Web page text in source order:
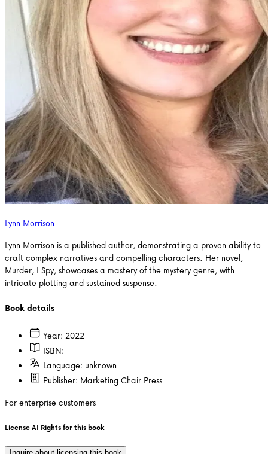
Lynn Morrison
Lynn Morrison is a published author, demonstrating a proven ability to
craft complex narratives and compelling characters. Her novel,
Murder, I Spy, showcases a mastery of the mystery genre, with
intricate plotting and sustained suspense.
Book details
Year: 2022
ISBN:
Language: unknown
Publisher: Marketing Chair Press
For enterprise customers
License AI Rights for this book